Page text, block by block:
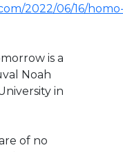
2022/06/16/
is a
Noah
in
of no